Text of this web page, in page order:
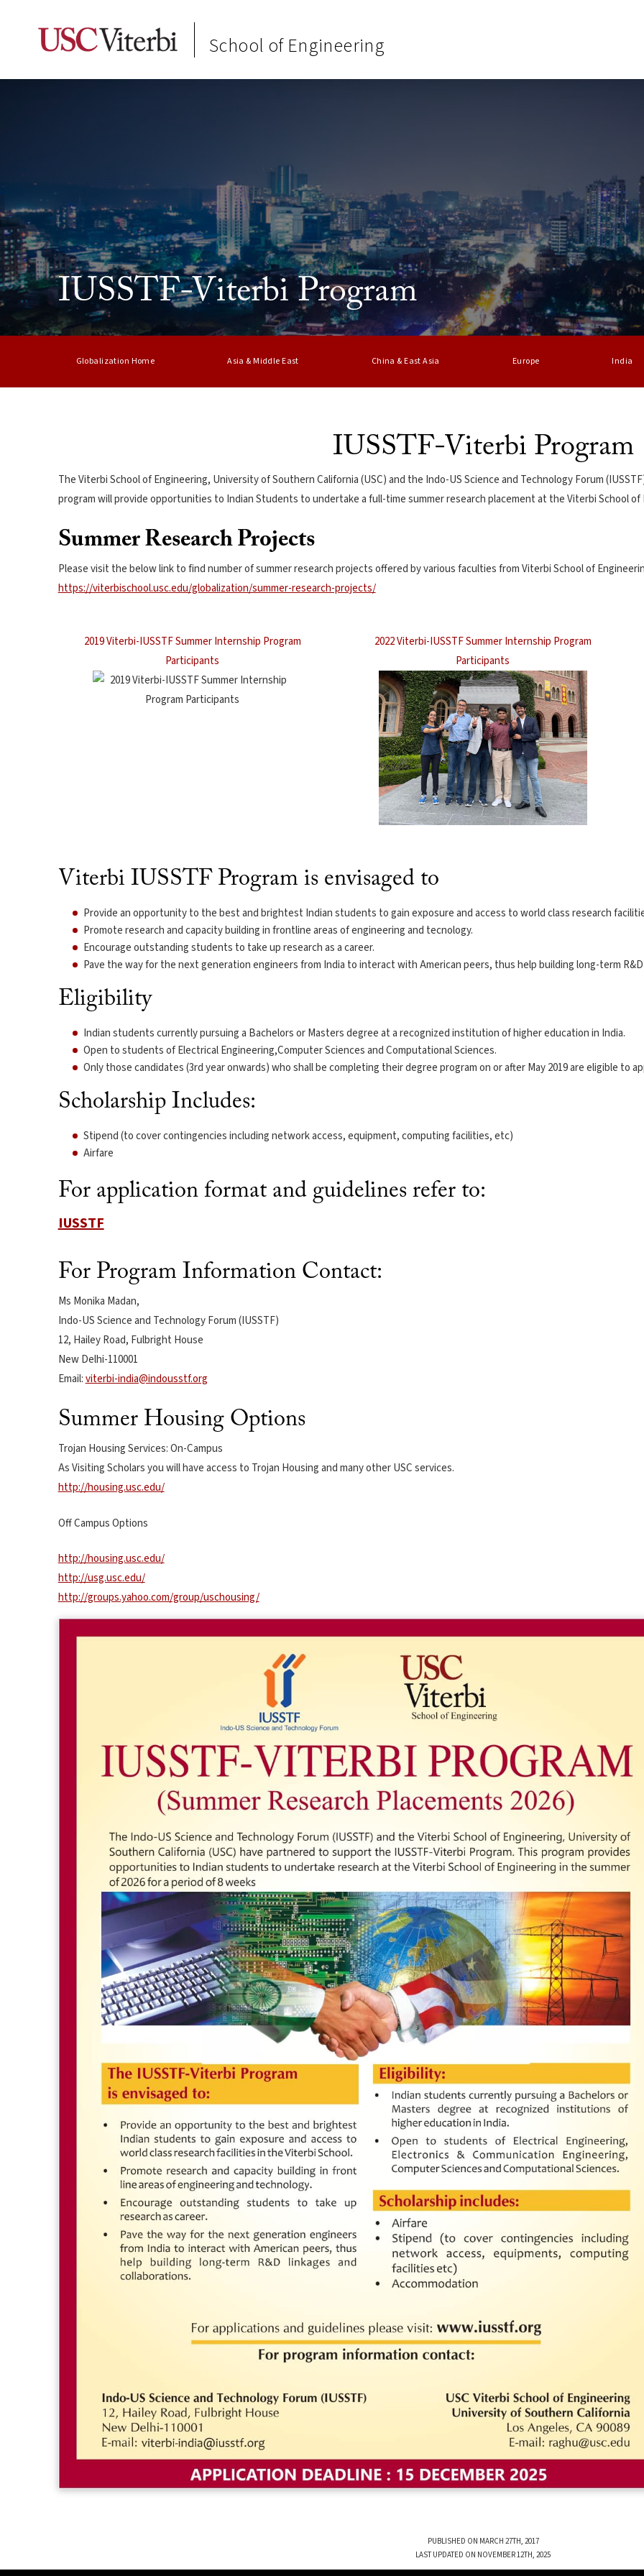
School of Engineering
IUSSTF-Viterbi Program
Globalization Home Asia & Middle East China & East Asia Europe India
IUSSTF-Viterbi Program
The Viterbi School of Engineering, University of Southern California (USC) and the Indo-US Science and Technology Forum
program will provide opportunities to Indian Students to undertake a full-time summer research placement at the Viterbi School of
Summer Research Projects
Please visit the below link to find number of summer research projects offered by various faculties from Viterbi School of
https://viterbischool.usc.edu/globalization/summer-research-projects/
2019 Viterbi-IUSSTF Summer Internship Program
Participants
2022 Viterbi-IUSSTF Summer Internship Program
Participants
Viterbi IUSSTF Program is envisaged to
Provide an opportunity to the best and brightest Indian students to gain exposure and access to world class research
Promote research and capacity building in frontline areas of engineering and tecnology.
Encourage outstanding students to take up research as a career.
Pave the way for the next generation engineers from India to interact with American peers, thus help building long-term
Eligibility
Indian students currently pursuing a Bachelors or Masters degree at a recognized institution of higher education in India.
Open to students of Electrical Engineering,Computer Sciences and Computational Sciences.
Only those candidates (3rd year onwards) who shall be completing their degree program on or after May 2019 are eligible to
Scholarship Includes:
Stipend (to cover contingencies including network access, equipment, computing facilities, etc)
Airfare
For application format and guidelines refer to:
IUSSTF
For Program Information Contact:
Ms Monika Madan,
Indo-US Science and Technology Forum (IUSSTF)
12, Hailey Road, Fulbright House
New Delhi-110001
Email:viterbi-india@indousstf.org
Summer Housing Options
Trojan Housing Services: On-Campus
As Visiting Scholars you will have access to Trojan Housing and many other USC services.
http://housing.usc.edu/
Off Campus Options
http://housing.usc.edu/
http://usg.usc.edu/
http://groups.yahoo.com/group/uschousing/
PUBLISHED ON MARCH 27TH, 2017
LAST UPDATED ON NOVEMBER 12TH, 2025